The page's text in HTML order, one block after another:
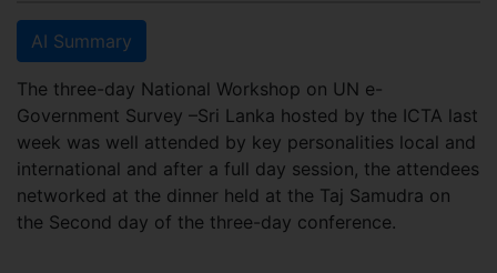
AI Summary
The three-day National Workshop on UN e-
Government Survey –Sri Lanka hosted by the ICTA last
week was well attended by key personalities local and
international and after a full day session, the attendees
networked at the dinner held at the Taj Samudra on
the Second day of the three-day conference.